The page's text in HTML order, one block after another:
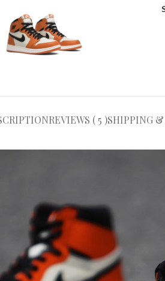
REVIEWS ( 5 )SHIPPING